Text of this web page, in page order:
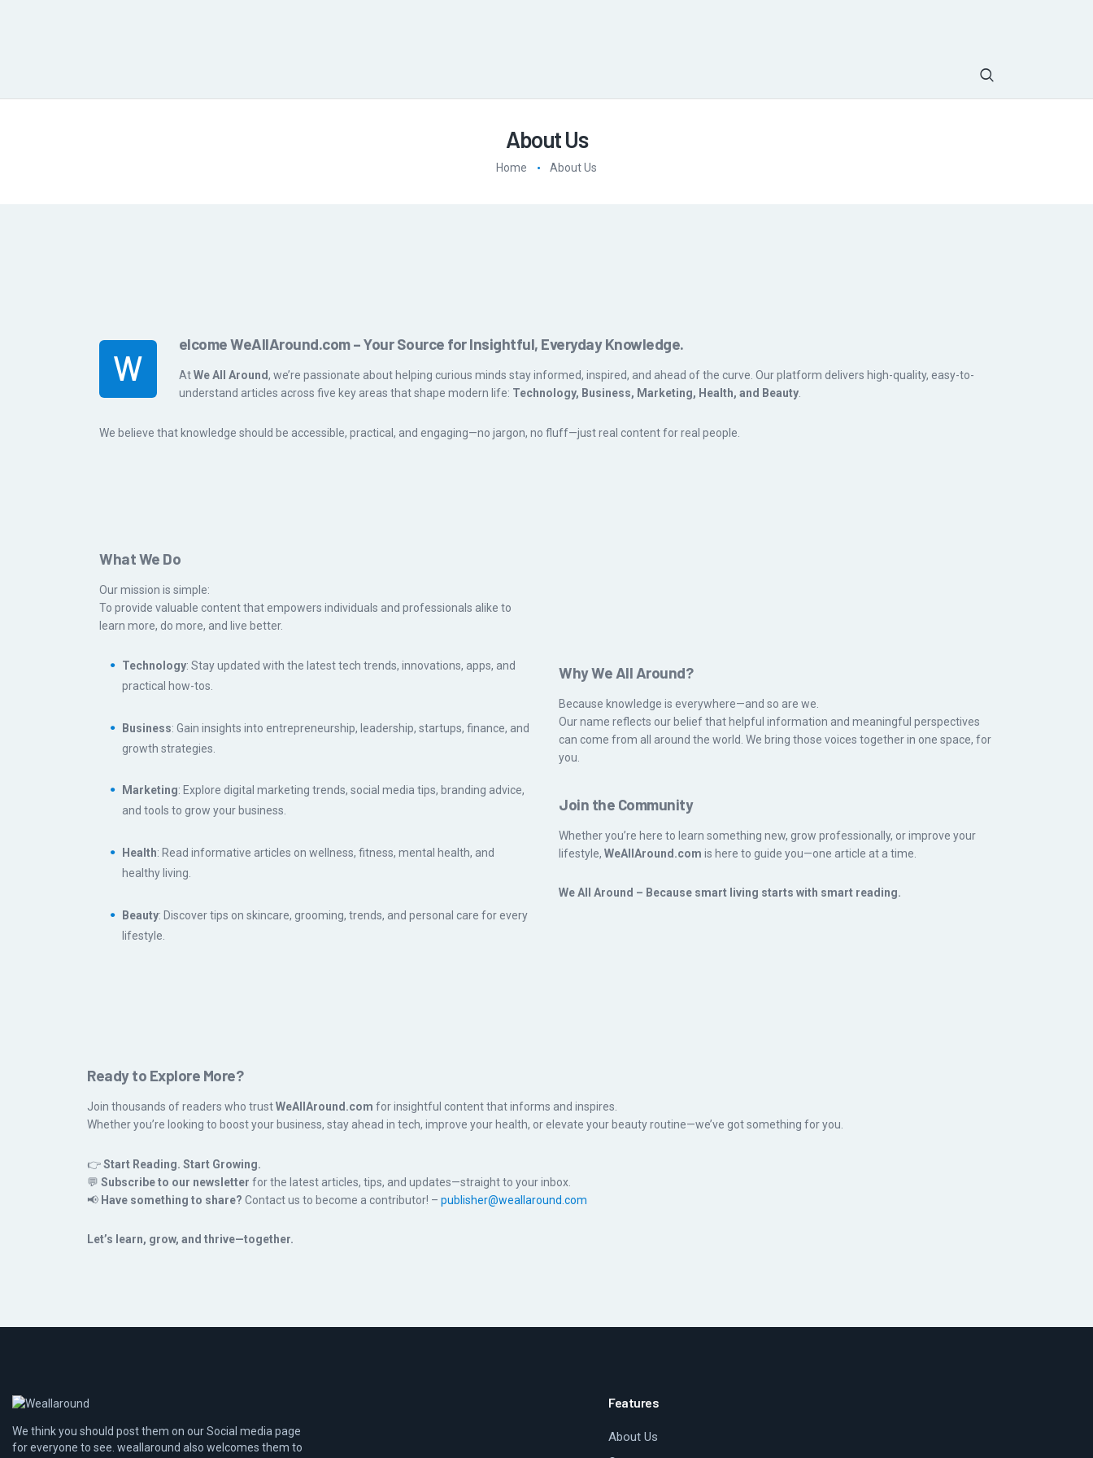
About Us
Home About Us
W
elcome WeAllAround.com – Your Source for Insightful, Everyday Knowledge.
AtWe All Around, we’re passionate about helping curious minds stay informed, inspired, and ahead of the curve. Our platform delivers high-quality, easy-to-
understand articles across five key areas that shape modern life: Technology, Business, Marketing, Health, and Beauty.
We believe that knowledge should be accessible, practical, and engaging—no jargon, no fluff—just real content for real people.
What We Do
Our mission is simple:
To provide valuable content that empowers individuals and professionals alike to
learn more, do more, and live better.
Technology: Stay updated with the latest tech trends, innovations, apps, and
practical how-tos.
Business: Gain insights into entrepreneurship, leadership, startups, finance, and
growth strategies.
Marketing: Explore digital marketing trends, social media tips, branding advice,
and tools to grow your business.
Health: Read informative articles on wellness, fitness, mental health, and
healthy living.
Beauty: Discover tips on skincare, grooming, trends, and personal care for every
lifestyle.
Why We All Around?
Because knowledge is everywhere—and so are we.
Our name reflects our belief that helpful information and meaningful perspectives
can come from all around the world. We bring those voices together in one space, for
you.
Join the Community
Whether you’re here to learn something new, grow professionally, or improve your
lifestyle, WeAllAround.com is here to guide you—one article at a time.
We All Around – Because smart living starts with smart reading.
Ready to Explore More?
Join thousands of readers who trustWeAllAround.com for insightful content that informs and inspires.
Whether you’re looking to boost your business, stay ahead in tech, improve your health, or elevate your beauty routine—we’ve got something for you.
👉Start Reading. Start Growing.
💬 Subscribe to our newsletter for the latest articles, tips, and updates—straight to your inbox.
📢 Have something to share? Contact us to become a contributor! – publisher@weallaround.com
Let’s learn, grow, and thrive—together.
We think you should post them on our Social media page
for everyone to see. weallaround also welcomes them to
Features
About Us